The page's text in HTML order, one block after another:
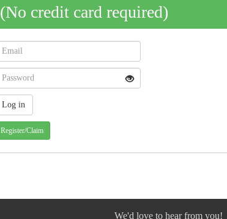
(No credit card required)
Register/Claim
We'd love to hear from you!